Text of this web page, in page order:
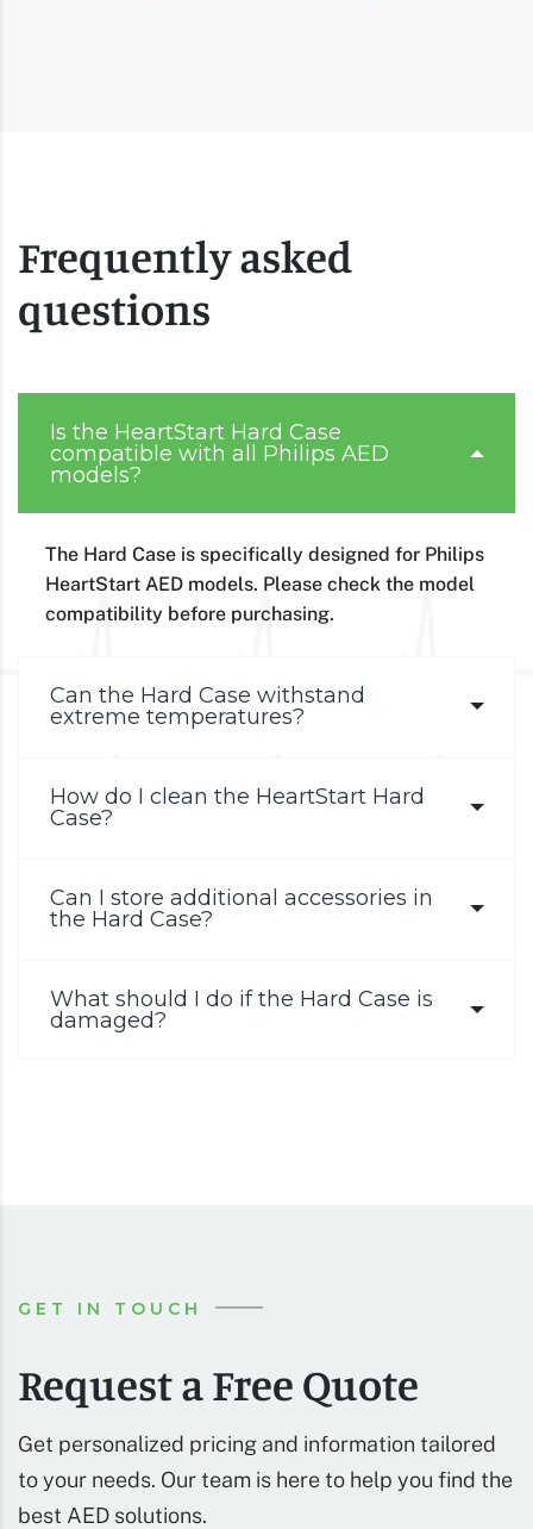
Frequently asked
questions
Is the HeartStart Hard Case
compatible with all Philips AED
models?
The Hard Case is specifically designed for Philips
HeartStart AED models. Please check the model
compatibility before purchasing.
Can the Hard Case withstand
extreme temperatures?
How do I clean the HeartStart Hard
Case?
Can I store additional accessories in
the Hard Case?
What should I do if the Hard Case is
damaged?
GET IN TOUCH
Request a Free Quote
Get personalized pricing and information tailored
to your needs. Our team is here to help you find the
best AED solutions.